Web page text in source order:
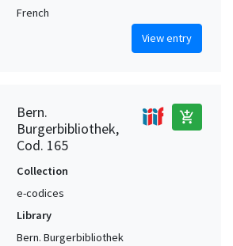
French
View entry
Bern.
Burgerbibliothek,
Cod. 165
add_shopping_cart
Collection
e-codices
Library
Bern. Burgerbibliothek